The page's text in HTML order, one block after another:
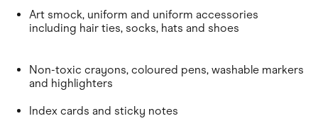
Art smock, uniform and uniform accessories
including hair ties, socks, hats and shoes
Non-toxic crayons, coloured pens, washable markers
and highlighters
Index cards and sticky notes